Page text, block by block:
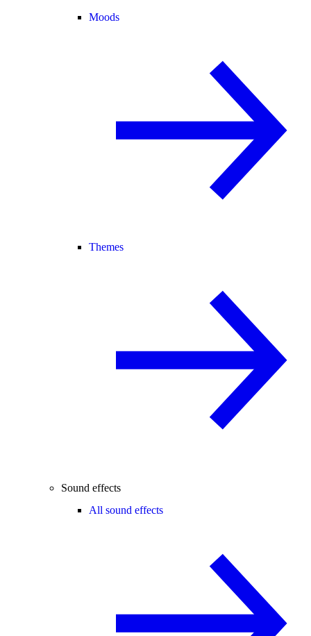
Moods
Themes
Sound effects
All sound effects